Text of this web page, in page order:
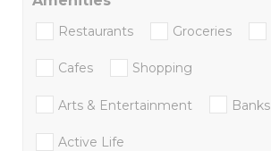
Restaurants Groceries
Cafes Shopping
Arts & Entertainment Banks
Active Life